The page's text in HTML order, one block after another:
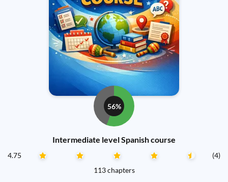
56%
Intermediate level Spanish course
4.75
(4)
113 chapters